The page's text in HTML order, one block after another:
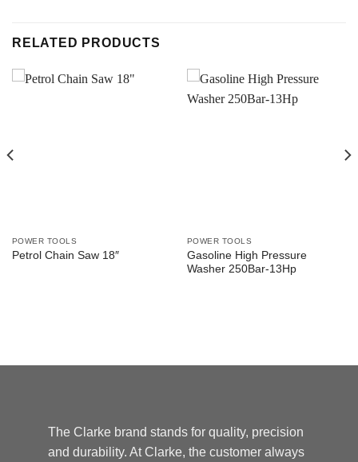
RELATED PRODUCTS
POWER TOOLS
Petrol Chain Saw 18″
POWER TOOLS
Gasoline High Pressure
Washer 250Bar-13Hp
The Clarke brand stands for quality, precision
and durability. At Clarke, the customer always